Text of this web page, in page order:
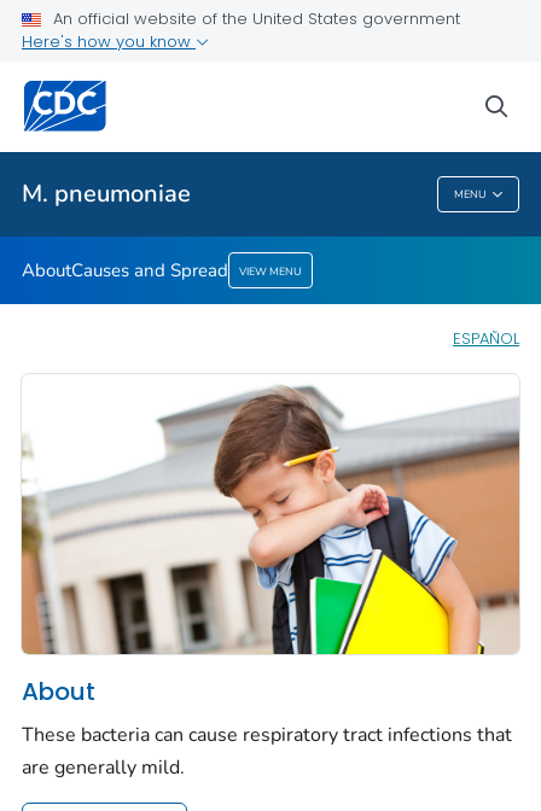
An official website of the United States government
Here's how you know
M. pneumoniae MENU
Related Topics
M. Pneumoniae
AboutCauses and Spread VIEW MENU
ESPAÑOL
About
These bacteria can cause respiratory tract infections that
are generally mild.